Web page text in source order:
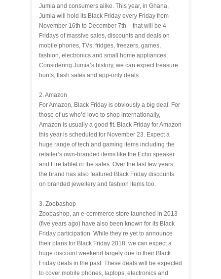
Jumia and consumers alike. This year, in Ghana,
Jumia will hold its Black Friday every Friday from
November 16th to December 7th – that will be 4
Fridays of massive sales, discounts and deals on
mobile phones, TVs, fridges, freezers, games,
fashion, electronics and small home appliances.
Considering Jumia’s history, we can expect treasure
hunts, flash sales and app-only deals.
2. Amazon
For Amazon, Black Friday is obviously a big deal. For
those of us who’d love to shop internationally,
Amazon is usually a good fit. Black Friday for Amazon
this year is scheduled for November 23. Expect a
huge range of tech and gaming items including the
retailer’s own-branded items like the Echo speaker
and Fire tablet in the sales. Over the last few years,
the brand has also featured Black Friday discounts
on branded jewellery and fashion items too.
3. Zoobashop
Zoobashop, an e-commerce store launched in 2013
(five years ago) have also been known for its Black
Friday participation. While they’re yet to announce
their plans for Black Friday 2018, we can expect a
huge discount weekend largely due to their Black
Friday deals in the past. These deals will be expected
to cover mobile phones, laptops, electronics and